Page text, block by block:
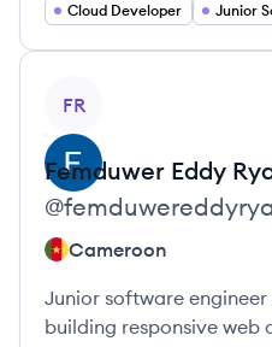
Cloud Developer
FR
Femduwer Eddy
@
Cameroon
Junior software
building responsive web